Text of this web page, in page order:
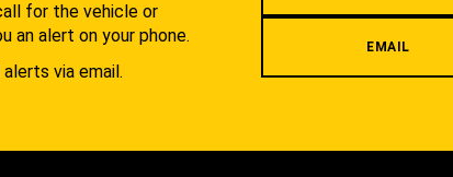
for the vehicle or
an alert on your phone.
via email.
EMAIL